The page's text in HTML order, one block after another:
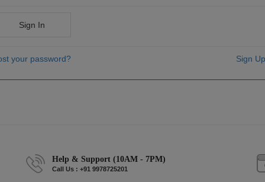
Sign In
your password? Sign
Help & Support (10AM - 7PM)
Call Us : +91 9978725201